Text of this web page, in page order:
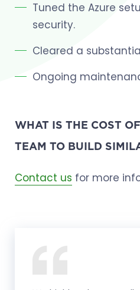
Tuned the Azure
security.
Cleared a
Ongoing
WHAT IS THE COST
TEAM TO BUILD
Contact us for more